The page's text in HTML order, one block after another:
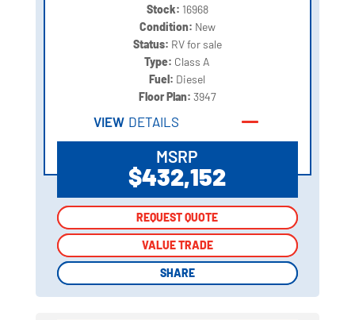
Stock: 16968
Condition: New
Status: RV for sale
Type: Class A
Fuel: Diesel
Floor Plan: 3947
VIEW DETAILS
MSRP
$432,152
REQUEST QUOTE
VALUE TRADE
SHARE
REQUEST QUOTE
VALUE TRADE
SHARE